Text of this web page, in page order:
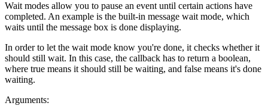
Wait modes allow you to pause an event until certain actions have
completed. An example is the built-in message wait mode, which
waits until the message box is done displaying.
In order to let the wait mode know you're done, it checks whether it
should still wait. In this case, the callback has to return a boolean,
where true means it should still be waiting, and false means it's done
waiting.
Arguments: